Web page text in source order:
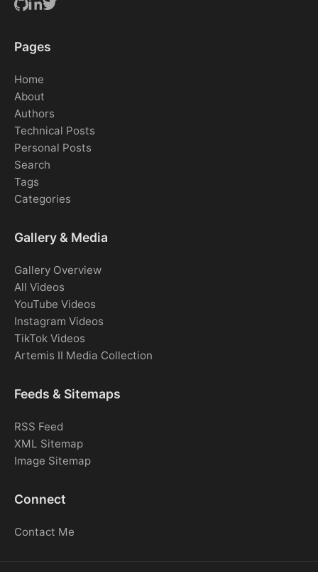
Pages
Home
About
Authors
Technical Posts
Personal Posts
Search
Tags
Categories
Gallery & Media
Gallery Overview
All Videos
YouTube Videos
Instagram Videos
TikTok Videos
Artemis II Media Collection
Feeds & Sitemaps
RSS Feed
XML Sitemap
Image Sitemap
Connect
Contact Me